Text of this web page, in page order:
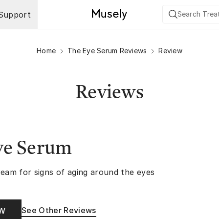
Home The Eye Serum Reviews Review
Reviews
Serum
for signs of aging around the eyes
See Other Reviews